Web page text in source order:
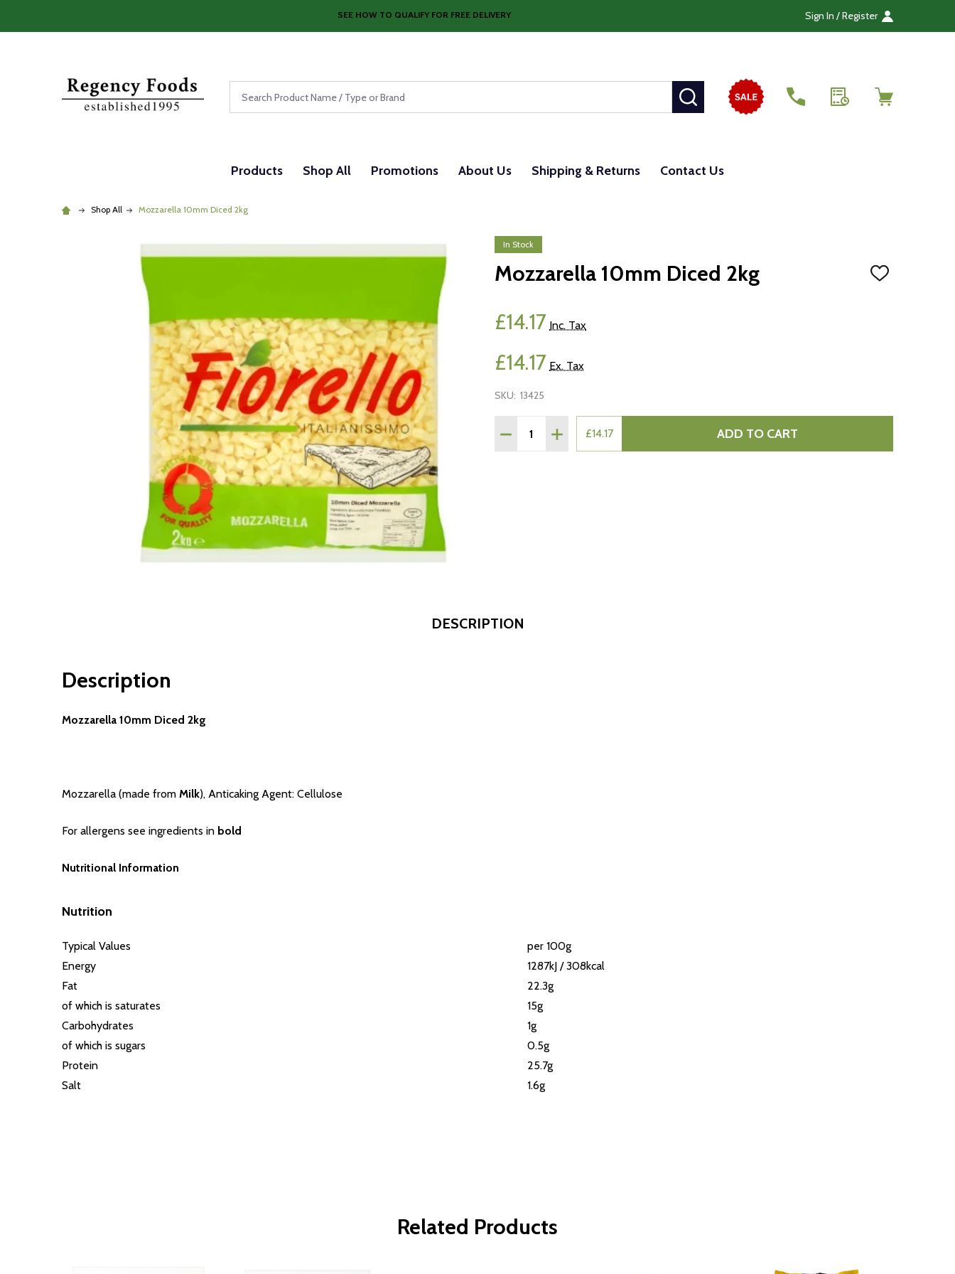
SEE HOW TO QUALIFY FOR FREE DELIVERY Sign In / Register
SEARCH
Products Shop All Promotions About Us Shipping & Returns Contact Us
Shop All Mozzarella 10mm Diced 2kg
In Stock
Mozzarella 10mm Diced 2kg
ADD
£14.17 Inc. Tax
£14.17 Ex. Tax
SKU: 13425
Quantity:
DECREASE QUANTITY OF MOZZARELLA 10MM DICED 2KG
INCREASE QUANTITY OF MOZZARELLA 10MM DICED 2KG
£14.17 ADD TO CART
DESCRIPTION
Description
Mozzarella 10mm Diced 2kg
Mozzarella (made from Milk), Anticaking Agent: Cellulose
For allergens see ingredients in bold
Nutritional Information
Nutrition
Typical Values
per 100g
Energy
1287kJ / 308kcal
Fat
22.3g
of which is saturates
15g
Carbohydrates
1g
of which is sugars
0.5g
Protein
25.7g
Salt
1.6g
Related Products